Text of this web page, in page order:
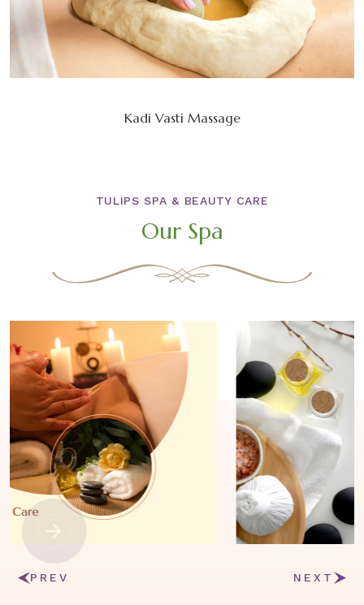
Kadi Vasti Massage
TULIPS SPA & BEAUTY CARE
Our Spa
PREV NEXT